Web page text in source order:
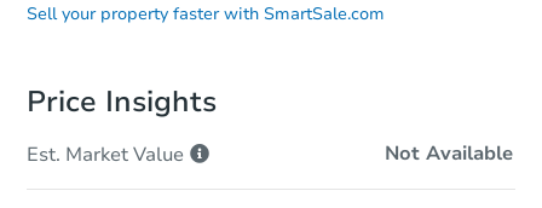
Sell your property faster with SmartSale.com
Price Insights
Est. MarketValue Not Available